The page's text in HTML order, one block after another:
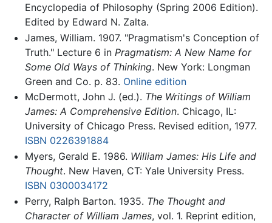
Encyclopedia of Philosophy (Spring 2006 Edition).
Edited by Edward N. Zalta.
James, William. 1907. "Pragmatism's Conception of
Truth." Lecture 6 in Pragmatism: A New Name for
Some Old Ways of Thinking. New York: Longman
Green and Co. p. 83. Online edition
McDermott, John J. (ed.). The Writings of William
James: A Comprehensive Edition. Chicago, IL:
University of Chicago Press. Revised edition, 1977.
ISBN 0226391884
Myers, Gerald E. 1986. William James: His Life and
Thought. New Haven, CT: Yale University Press.
ISBN 0300034172
Perry, Ralph Barton. 1935. The Thought and
Character of William James, vol. 1. Reprint edition,